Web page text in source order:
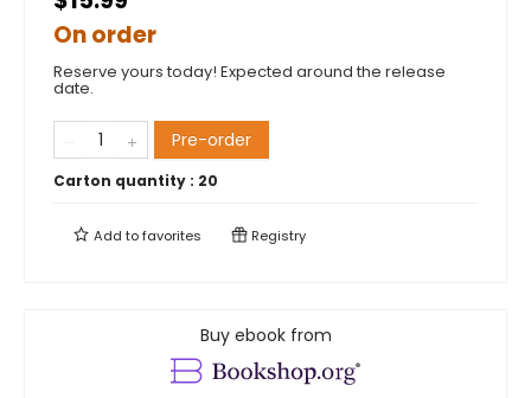
On order
Reserve yours today! Expected around the release
date.
Pre-order
Carton quantity : 20
Add tofavorites Registry
Buy ebook from